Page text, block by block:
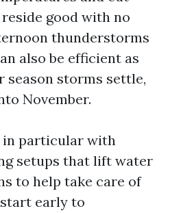
good with no
thunderstorms
also be efficient as
season storms settle,
November.
in particular with
setups that lift water
to help take care of
early to